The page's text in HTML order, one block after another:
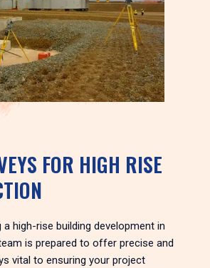
FOR HIGH RISE
a high-rise building development in
is prepared to offer precise and
vital to ensuring your project